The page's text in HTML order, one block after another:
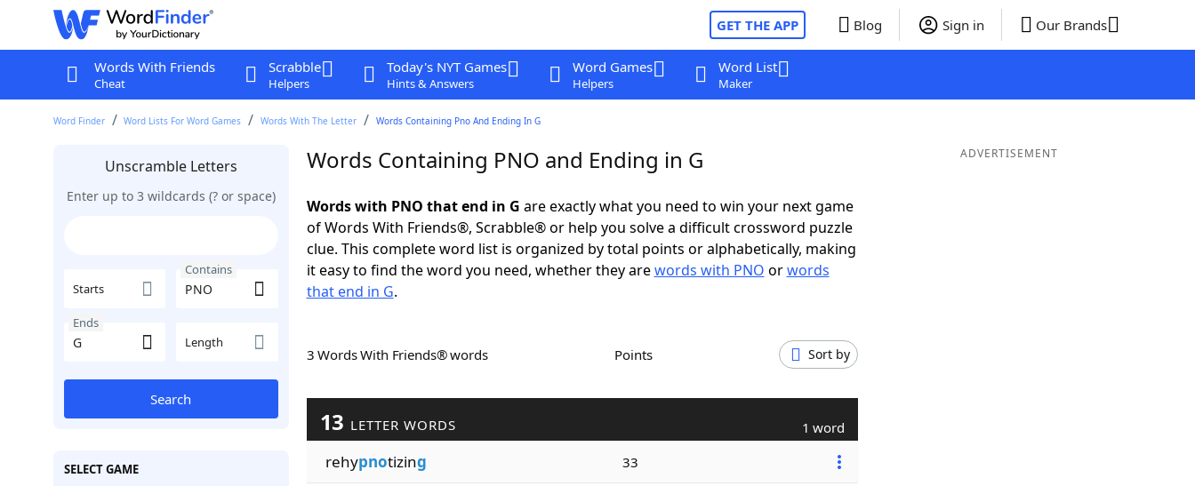
GET THE APP Blog Sign in Our Brands
Words With Friends
Cheat
Scrabble
Helpers
Today's NYT Games
Hints & Answers
Word Games
Helpers
Word List
Maker
Word Finder Word Lists For Word Games Words With The Letter Words Containing Pno And Ending In G
Unscramble Letters
Enter up to 3 wildcards (? or space)
Starts
Contains
Ends
Length
Search
SELECT GAME
Words Containing PNO and Ending in G
Words with PNO that end in G are exactly what you need to win your next game
of Words With Friends®, Scrabble® or help you solve a difficult crossword puzzle
clue. This complete word list is organized by total points or alphabetically, making
it easy to find the word you need, whether they arewords with PNO orwords
that end in G.
3 Words With Friends® words Points Sort by
13 LETTER WORDS 1 word
rehypnotizing 33
ADVERTISEMENT